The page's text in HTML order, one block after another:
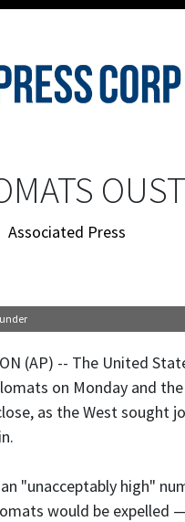
Associated Press
(AP) -- The United
on Monday and
as the West sought
"unacceptably high"
would be expelled